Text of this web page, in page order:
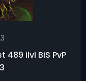
489 ilvl BiS PvP